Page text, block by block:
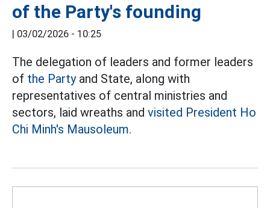
of the Party's founding
| 03/02/2026 - 10:25
The delegation of leaders and former leaders
of the Partyand State, along with
representatives of central ministries and
sectors, laid wreaths and visited President Ho
Chi Minh's Mausoleum.